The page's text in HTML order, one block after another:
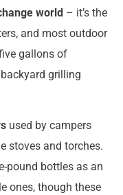
world – it’s the
and most outdoor
gallons of
grilling
used by campers
stoves and torches.
pound bottles as an
ones, though these